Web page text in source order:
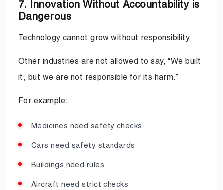
7. Innovation Without Accountability is
Dangerous
Technology cannot grow without responsibility.
Other industries are not allowed to say, “We built
it, but we are not responsible for its harm.”
For example:
Medicines need safety checks
Cars need safety standards
Buildings need rules
Aircraft need strict checks